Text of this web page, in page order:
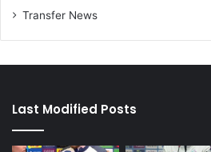
Transfer News
Last Modified Posts